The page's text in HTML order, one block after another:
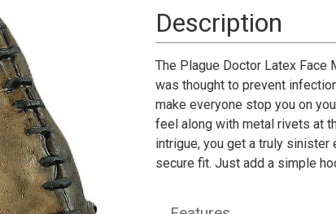
Mask
Mask
Description
The Plague Doctor Latex
was thought to prevent
make everyone stop you on
feel along with metal rivets at
intrigue, you get a truly
secure fit. Just add a simple